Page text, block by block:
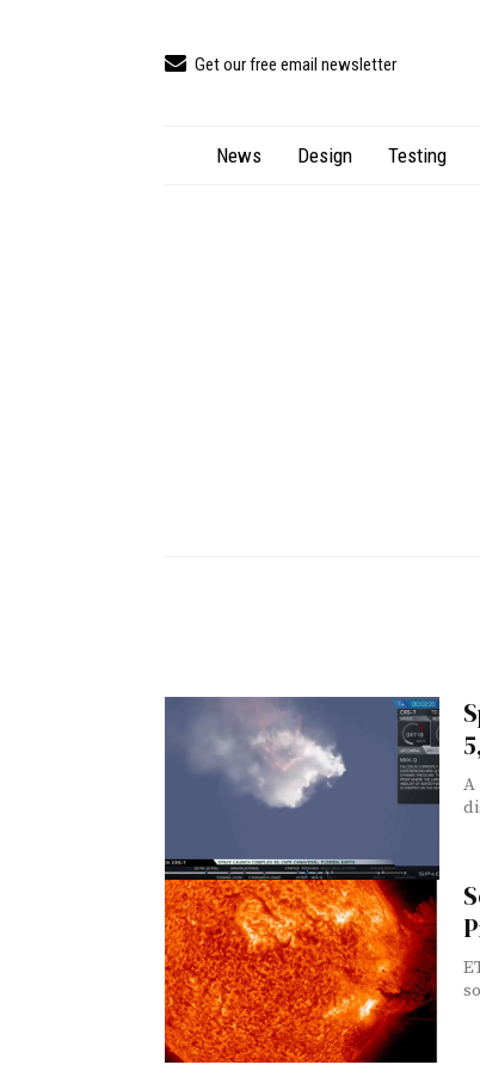
Get our free email newsletter
News Design Testing
A